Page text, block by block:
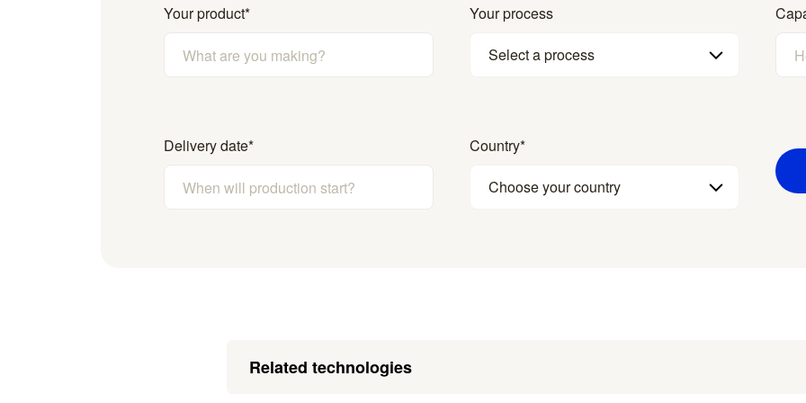
Your product*
Your process
Select a process
Delivery date* Country*
Choose your country
Related technologies